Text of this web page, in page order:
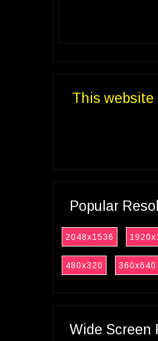
This
Popular
2048x1536
480x320 360x640
Wide Screen